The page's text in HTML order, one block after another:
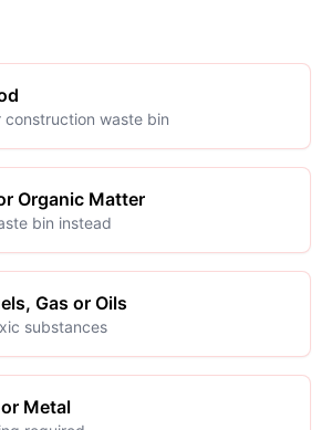
construction waste bin
Organic Matter
bin instead
Gas or Oils
substances
Metal